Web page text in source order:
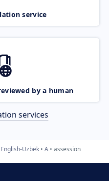
service
by a human
services
English-Uzbek A assession